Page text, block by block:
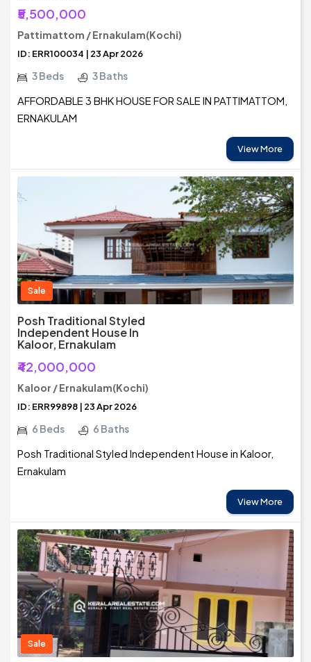
₹5,500,000
Pattimattom / Ernakulam(Kochi)
ID: ERR100034 | 23 Apr 2026
3 Beds 3 Baths
AFFORDABLE 3 BHK HOUSE FOR SALE IN PATTIMATTOM,
ERNAKULAM
View More
Sale
Posh Traditional Styled
Independent House In
Kaloor, Ernakulam
₹42,000,000
Kaloor / Ernakulam(Kochi)
ID: ERR99898 | 23 Apr 2026
6 Beds 6 Baths
Posh Traditional Styled Independent House in Kaloor,
Ernakulam
View More
Sale